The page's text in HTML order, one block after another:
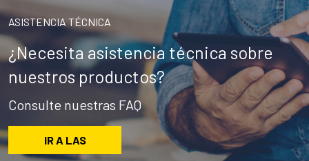
ASISTENCIA TÉCNICA
¿Necesita asistencia técnica sobre
nuestros productos?
Consulte nuestras FAQ
IR A LAS